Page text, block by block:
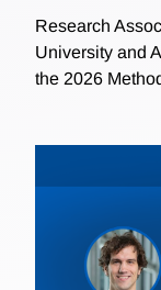
Research
University and
the 2026